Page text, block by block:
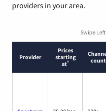
providers in your area.
Swipe
Provider
Prices
starting
at*
count